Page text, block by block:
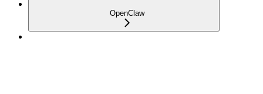
OpenClaw